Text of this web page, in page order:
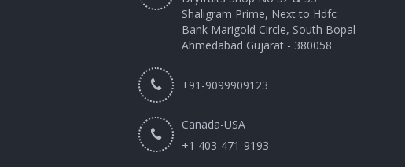
Shaligram Prime, Next to Hdfc
Bank Marigold Circle, South Bopal
Ahmedabad Gujarat - 380058
+91-9099909123
Canada-USA
+1 403-471-9193‬